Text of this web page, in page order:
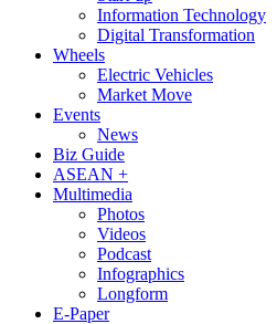
Information Technology
Digital Transformation
Wheels
Electric Vehicles
Market Move
Events
News
Biz Guide
ASEAN +
Multimedia
Photos
Videos
Podcast
Infographics
Longform
E-Paper